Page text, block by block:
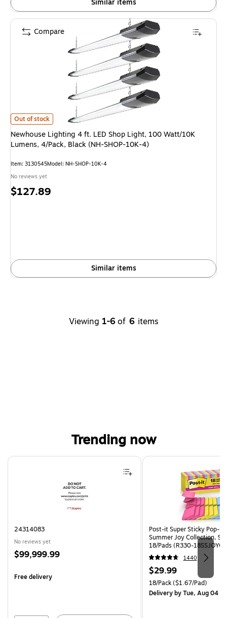
Similar items
Newhouse Lighting 4 ft. LED Shop Light, 100 Watt/10K Lumens, 4/Pack,
Out of stock
Newhouse Lighting 4 ft. LED Shop Light, 100 Watt/10K
Lumens, 4/Pack, Black (NH-SHOP-10K-4)
Item: 3130545Model: NH-SHOP-10K-4
No reviews yet
Price
$127.89
Similar items
Compare
Viewing 1-6 of 6 items
Trending now
Page 1 of 4
24314083
No reviews yet
Price
$99,999.99
Free delivery
Post-it Super Sticky Pop-
Summer Joy Collection,
18/Pads (R330-
1440
Price
is
$29.99
Unit of measure 18/Pack
18/Pack($1.67/Pad)
Deliveryby Tue, Aug 04